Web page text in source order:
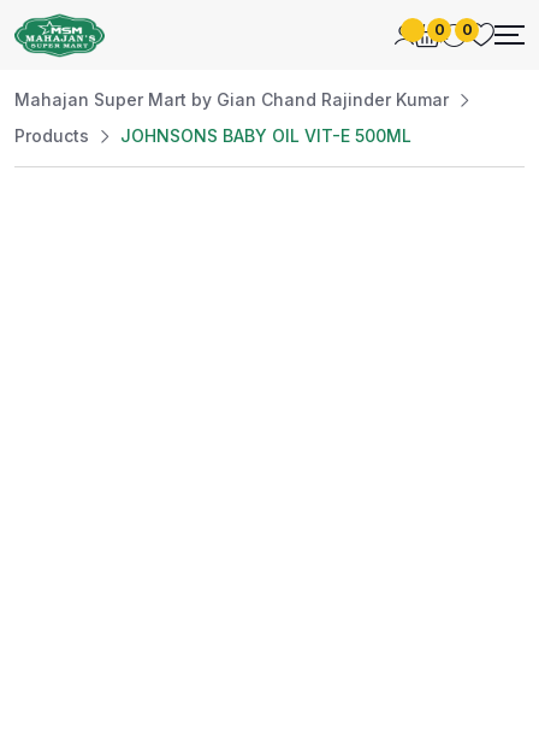
0 0
Mahajan Super Mart by Gian Chand Rajinder Kumar
Products
JOHNSONS BABY OIL VIT-E 500ML